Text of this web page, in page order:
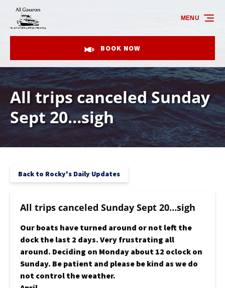
Skip to primary navigation
Skip to content
Skip to footer
BOOK NOW
MENU
All trips canceled Sunday
Sept 20…sigh
Back to Rocky's Daily Updates
All trips canceled Sunday Sept 20…sigh
Our boats have turned around or not left the
dock the last 2 days. Very frustrating all
around. Deciding on Monday about 12 oclock on
Sunday. Be patient and please be kind as we do
not control the weather.